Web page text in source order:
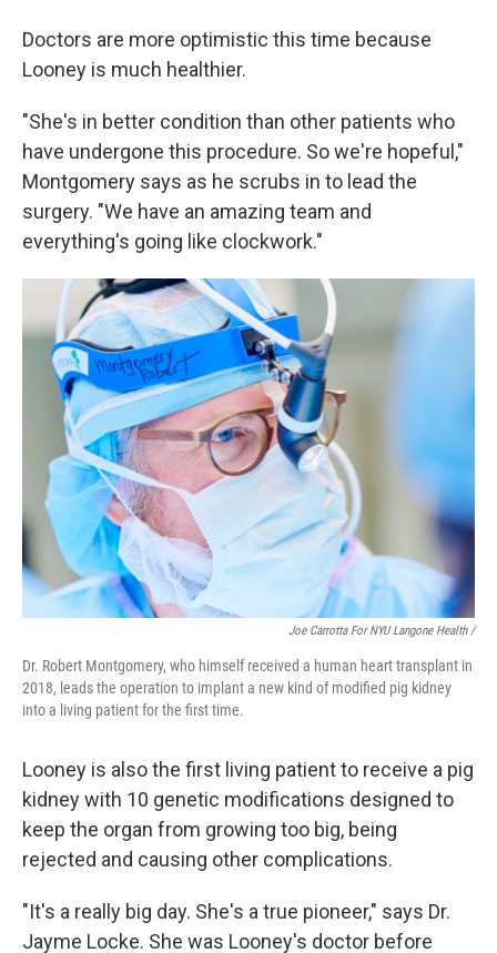
Doctors are more optimistic this time because
Looney is much healthier.
"She's in better condition than other patients who
have undergone this procedure. So we're hopeful,"
Montgomery says as he scrubs in to lead the
surgery. "We have an amazing team and
everything's going like clockwork."
Joe Carrotta For NYU Langone Health /
Dr. Robert Montgomery, who himself received a human heart transplant in
2018, leads the operation to implant a new kind of modified pig kidney
into a living patient for the first time.
Looney is also the first living patient to receive a pig
kidney with 10 genetic modifications designed to
keep the organ from growing too big, being
rejected and causing other complications.
"It's a really big day. She's a true pioneer," says Dr.
Jayme Locke. She was Looney's doctor before